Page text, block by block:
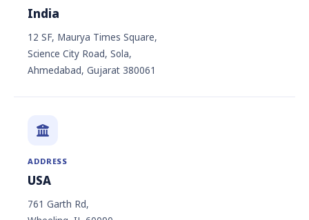
India
12 SF, Maurya Times Square,
Science City Road, Sola,
Ahmedabad, Gujarat 380061
ADDRESS
USA
761 Garth Rd,